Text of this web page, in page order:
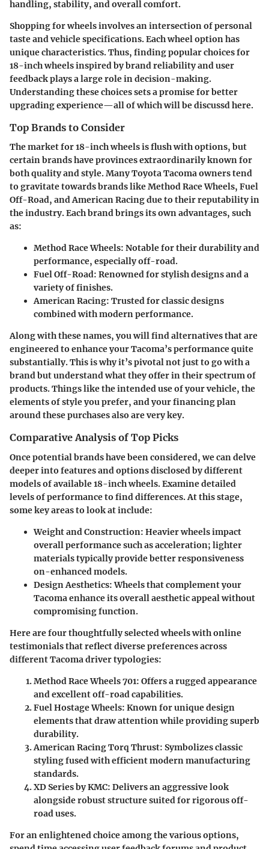
handling, stability, and overall comfort.
Shopping for wheels involves an intersection of personal
taste and vehicle specifications. Each wheel option has
unique characteristics. Thus, finding popular choices for
18-inch wheelsinspired by brand reliability and user
feedback plays a large role in decision-making.
Understanding these choices sets a promise for better
upgrading experience—all of which will be discussd here.
Top Brands to Consider
The market for 18-inch wheels is flush with options, but
certain brands have provinces extraordinarily known for
both quality and style. Many Toyota Tacoma owners tend
to gravitate towards brands like Method Race Wheels, Fuel
Off-Road, and American Racing due to their reputability in
the industry. Each brand brings its own advantages, such
as:
Method Race Wheels: Notable for their durability and
performance, especially off-road.
Fuel Off-Road: Renowned for stylish designs and a
variety of finishes.
American Racing: Trusted for classic designs
combined with modern performance.
Along with these names, you will find alternatives that are
engineered to enhance your Tacoma’s performance quite
substantially. This is why it’s pivotal not just to go with a
brand but understand what they offer in their spectrum of
products. Things like the intended use of your vehicle, the
elements of style you prefer, and your financing plan
around these purchases also are very key.
Comparative Analysis of Top Picks
Once potential brands have been considered, we can delve
deeper into features and options disclosed by different
models of available18-inch wheels. Examine detailed
levels of performance to find differences. At this stage,
some key areas to look at include:
Weight and Construction: Heavier wheels impact
overall performance such as acceleration; lighter
materials typically provide better responsiveness
on-enhanced models.
Design Aesthetics: Wheels that complement your
Tacoma enhance its overall aesthetic appeal without
compromising function.
Here are four thoughtfully selected wheels with online
testimonials that reflect diverse preferences across
different Tacoma driver typologies:
Method Race Wheels 701: Offers a rugged appearance
and excellent off-road capabilities.
Fuel Hostage Wheels: Known for unique design
elements that draw attention while providing superb
durability.
American Racing Torq Thrust: Symbolizes classic
styling fused with efficient modern manufacturing
standards.
XD Series by KMC: Delivers an aggressive look
alongside robust structure suited for rigorous off-
road uses.
For an enlightened choice among the various options,